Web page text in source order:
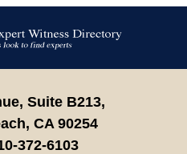
Information
Suite B213,
CA 90254
372-6103